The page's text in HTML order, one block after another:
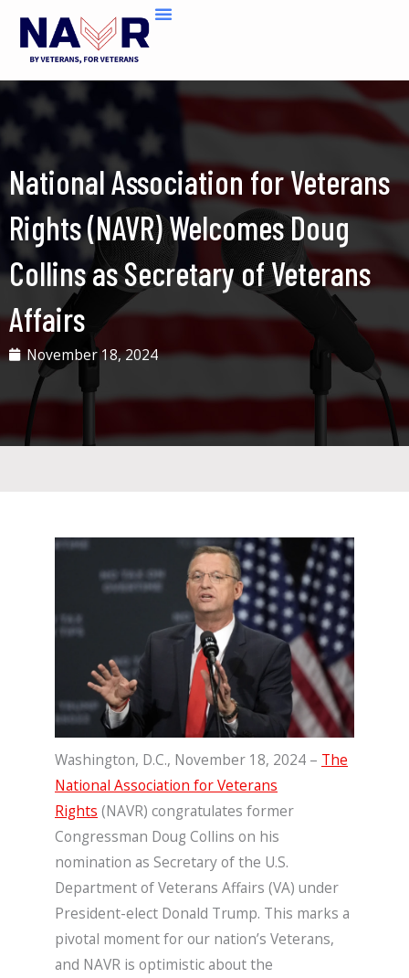
content
National Association for Veterans
Rights (NAVR) Welcomes Doug
Collins as Secretary of Veterans
Affairs
November 18, 2024
Washington, D.C., November 18, 2024 – The
National Association for Veterans
Rights (NAVR) congratulates former
Congressman Doug Collins on his
nomination as Secretary of the U.S.
Department of Veterans Affairs (VA) under
President-elect Donald Trump. This marks a
pivotal moment for our nation’s Veterans,
and NAVR is optimistic about the